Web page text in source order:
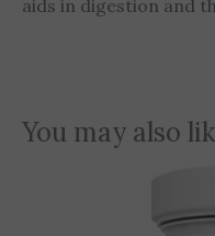
aids in digestion and
You may also